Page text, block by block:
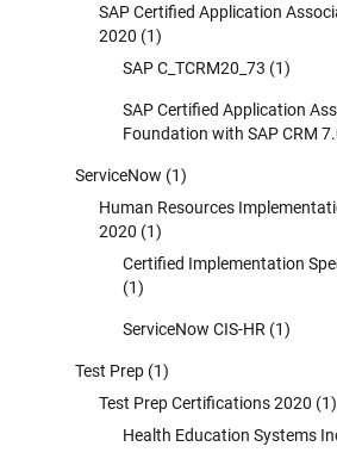
SAP Certified Application
2020 (1)
SAP C_TCRM20_73 (1)
SAP Certified Application
Foundation with SAP CRM
ServiceNow (1)
Human Resources
2020 (1)
Certified Implementation
(1)
ServiceNow CIS-HR (1)
Test Prep (1)
Test Prep Certifications 2020 (1)
Health Education Systems